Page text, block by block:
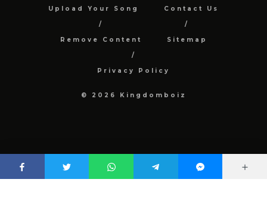
Upload Your Song Contact Us
Remove Content Sitemap
Privacy Policy
© 2026 Kingdomboiz